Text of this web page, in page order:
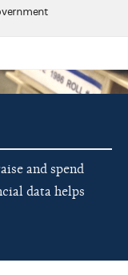
and spend
data helps